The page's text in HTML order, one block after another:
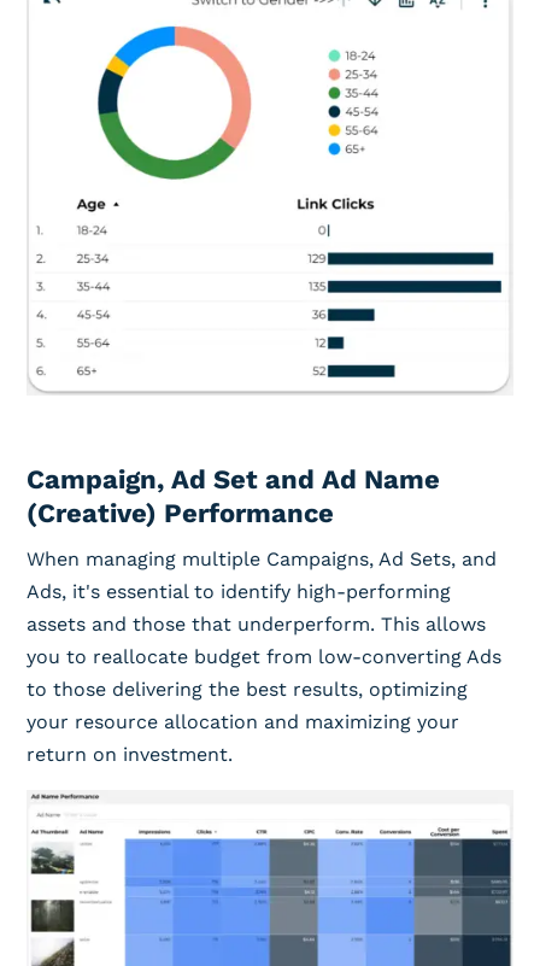
Campaign, Ad Set and Ad Name
(Creative) Performance
When managing multiple Campaigns, Ad Sets, and
Ads, it's essential to identify high-performing
assets and those that underperform. This allows
you to reallocate budget from low-converting Ads
to those delivering the best results, optimizing
your resource allocation and maximizing your
return on investment.